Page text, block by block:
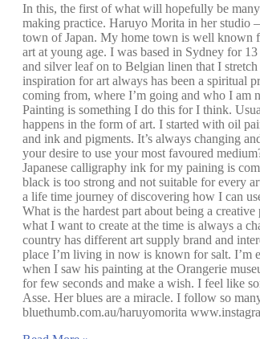
In this, the first of what will hopefully be
making practice. Haruyo Morita in her studio
town of Japan. My home town is well known
art at young age. I was based in Sydney for
and silver leaf on to Belgian linen that I
inspiration for art always has been a spiritual
coming from, where I’m going and who I am
Painting is something I do this for I think.
happens in the form of art. I started with oil
and ink and pigments. It’s always changing
your desire to use your most favoured
Japanese calligraphy ink for my paining is
black is too strong and not suitable for every
a life time journey of discovering how I can
What is the hardest part about being a
what I want to create at the time is always a
country has different art supply brand and
place I’m living in now is known for salt. I’m
when I saw his painting at the Orangerie
for few seconds and make a wish. I feel like
Asse. Her blues are a miracle. I follow so
bluethumb.com.au/haruyomorita